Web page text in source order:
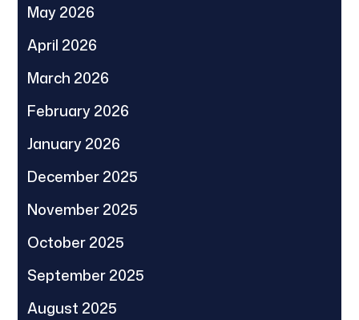
May 2026
April 2026
March 2026
February 2026
January 2026
December 2025
November 2025
October 2025
September 2025
August 2025